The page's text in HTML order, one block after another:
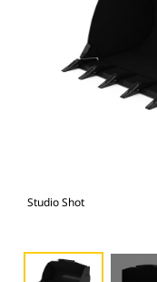
Studio Shot